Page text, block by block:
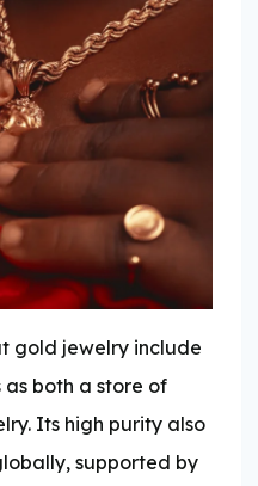
gold jewelry include
as both a store of
Its high purity also
supported by